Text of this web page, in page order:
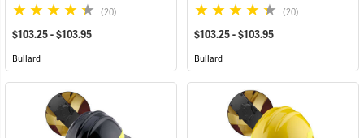
(20)
$103.25 - $103.95
Bullard
(20)
$103.25 - $103.95
Bullard